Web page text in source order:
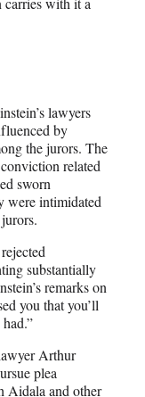
lawyers
by
the jurors. The
related
sworn
were intimidated
substantially
remarks on
you that you’ll
Arthur
plea
Aidala and other